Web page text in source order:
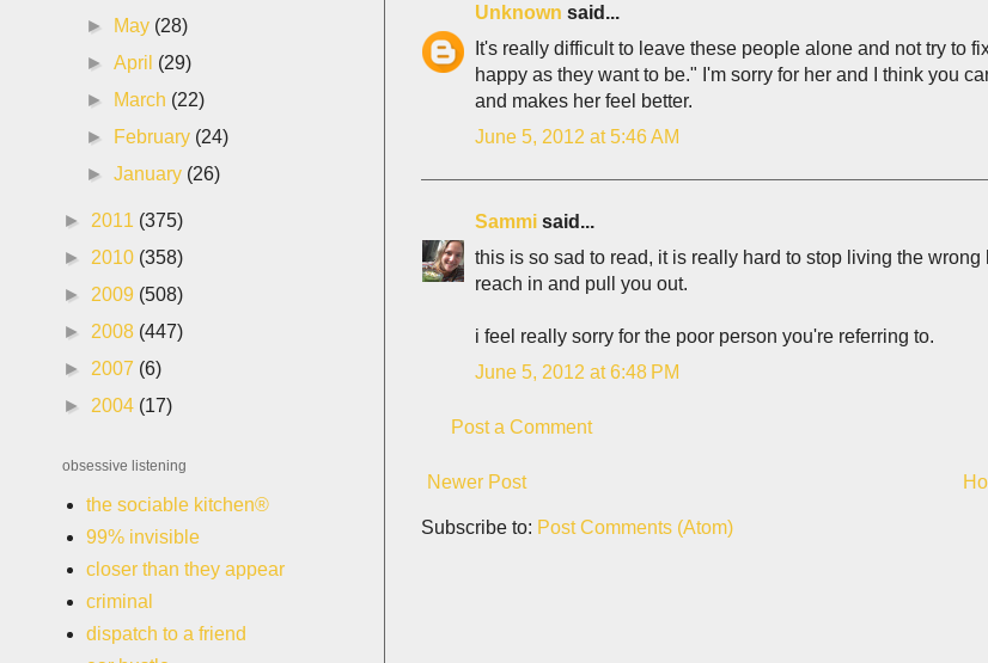
Unknown said...
It's really difficult to leave these people alone and not try to
happy as they want to be." I'm sorry for her and I think you
and makes her feel better.
June 5, 2012 at 5:46 AM
Sammi said...
this is so sad to read, it is really hard to stop living the
reach in and pull you out.
i feel really sorry for the poor person you're referring to.
June 5, 2012 at 6:48 PM
Post a Comment
Newer Post
Subscribe to: Post Comments (Atom)
► May (28)
►April (29)
►
March (22)
►
February (24)
►January (26)
► 2011 (375)
► 2010 (358)
► 2009 (508)
► 2008 (447)
► 2007 (6)
► 2004 (17)
obsessive listening
the sociable kitchen®
99% invisible
closer than they appear
criminal
dispatch to a friend